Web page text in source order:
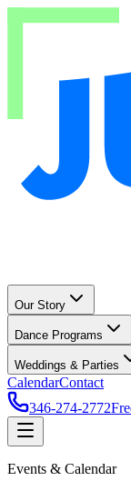
Our Story
Dance Programs
Weddings & Parties
CalendarContact
346-274-2772
Events & Calendar